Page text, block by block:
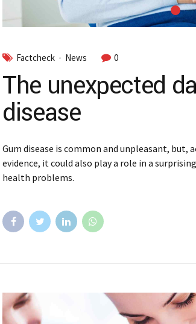
Factcheck News 0
The unexpected
disease
Gum disease is common and unpleasant, but,
evidence, it could also play a role in a
health problems.